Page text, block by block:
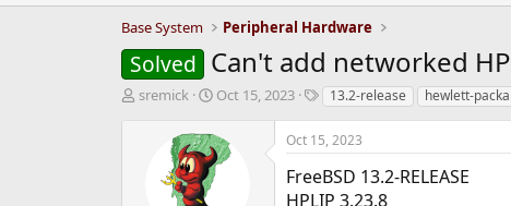
Base System
Peripheral Hardware
Solved Can't add networked
T
sremick
S
a
r
t
Oct 15, 2023
T
g
s
13.2-release hewlett-
Oct 15, 2023
FreeBSD 13.2-RELEASE
HPLIP 3.23.8